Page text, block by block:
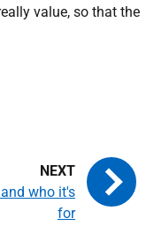
value, so that the
who it's
for